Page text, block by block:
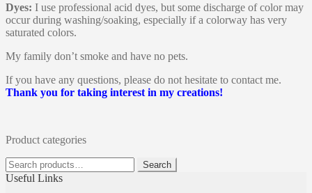
Dyes: I use professional acid dyes, but some discharge of color may
occur during washing/soaking, especially if a colorway has very
saturated colors.
My family don’t smoke and have no pets.
If you have any questions, please do not hesitate to contact me.
Thank you for taking interest in my creations!
Product categories
Search
for:
Search
Useful Links